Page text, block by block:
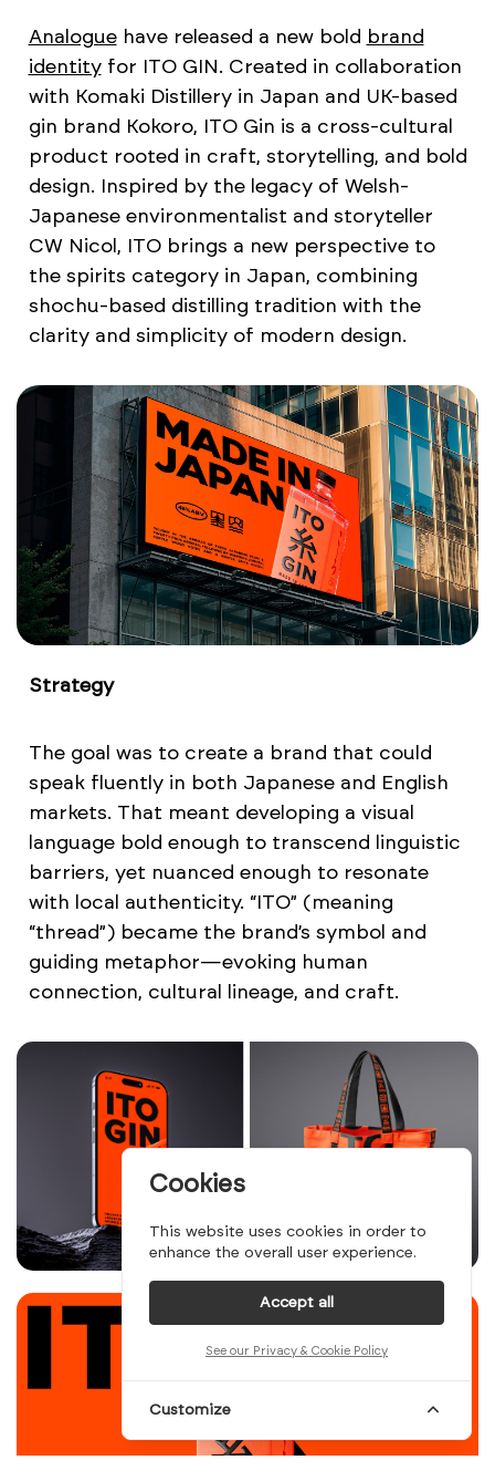
Analoguehave released a new bold brand
identityfor ITO GIN. Created in collaboration
with Komaki Distillery in Japan and UK-based
gin brand Kokoro, ITO Gin is a cross-cultural
product rooted in craft, storytelling, and bold
design. Inspired by the legacy of Welsh-
Japanese environmentalist and storyteller
CW Nicol, ITO brings a new perspective to
the spirits category in Japan, combining
shochu-based distilling tradition with the
clarity and simplicity of modern design.
Strategy
The goal was to create a brand that could
speak fluently in both Japanese and English
markets. That meant developing a visual
language bold enough to transcend linguistic
barriers, yet nuanced enough to resonate
with local authenticity. “ITO” (meaning
“thread”) became the brand’s symbol and
guiding metaphor—evoking human
connection, cultural lineage, and craft.
Cookies
This website uses cookies in order to
enhance the overall user experience.
Accept all
See our Privacy & Cookie Policy
Customize